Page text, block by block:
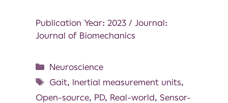
Publication Year: 2023 / Journal:
Journal of Biomechanics
Neuroscience
Gait, Inertial measurement units,
Open-source, PD, Real-world, Sensor-